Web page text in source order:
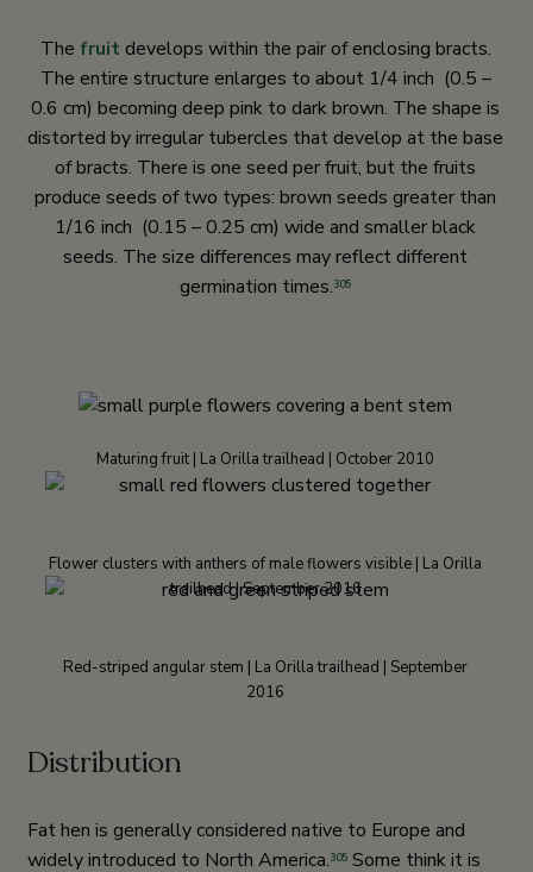
The fruit develops within the pair of enclosing bracts.
The entire structure enlarges to about 1/4 inch (0.5 –
0.6 cm) becoming deep pink to dark brown. The shape is
distorted by irregular tubercles that develop at the base
of bracts. There is one seed per fruit, but the fruits
produce seeds of two types: brown seeds greater than
1/16 inch (0.15 – 0.25 cm) wide and smaller black
seeds. The size differences may reflect different
germination times.305
Maturing fruit | La Orilla trailhead | October 2010
Flower clusters with anthers of male flowers visible | La Orilla
trailhead | September 2016
Red-striped angular stem | La Orilla trailhead | September
2016
Distribution
Fat hen is generally considered native to Europe and
widely introduced to North America.305 Some think it is